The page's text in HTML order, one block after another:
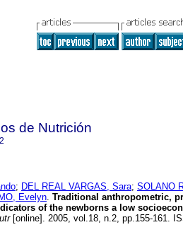
de Nutrición
; DEL REAL VARGAS, Sara; SOLANO
Evelyn. Traditional anthropometric,
of the newborns a low
[online]. 2005, vol.18, n.2, pp.155-161.